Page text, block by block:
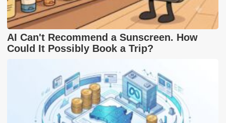
AI Can't Recommend a Sunscreen. How
Could It Possibly Book a Trip?